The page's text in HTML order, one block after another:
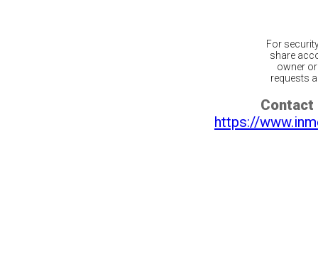
For
share
owner
requests
Contact
https://